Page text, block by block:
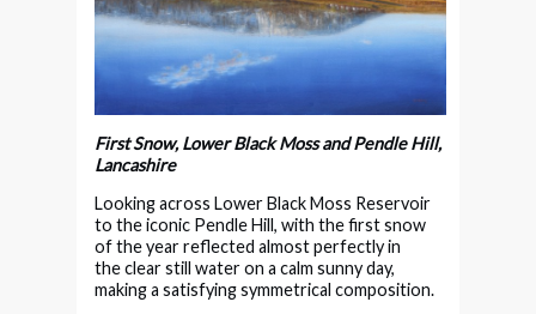
First Snow, Lower Black Moss and Pendle Hill,
Lancashire
Looking across Lower Black Moss Reservoir
to the iconic Pendle Hill, with the first snow
of the year reflected almost perfectly in
the clear still water on a calm sunny day,
making a satisfying symmetrical composition.